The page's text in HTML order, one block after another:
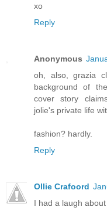
xo
Reply
Anonymous
oh, also, grazia
background of
cover story
jolie's private life
fashion? hardly.
Reply
Ollie Crafoord
I had a laugh